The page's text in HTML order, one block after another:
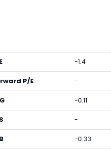
-1.4
P/E -
-0.11
-
-0.33